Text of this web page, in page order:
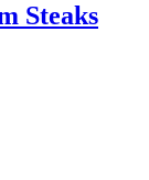
Steaks